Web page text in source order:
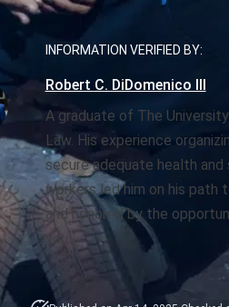
INFORMATION VERIFIED BY:
Robert C. DiDomenico III
A graduate of The
Law. His experience
secure adequate health
workers led him on his path
and honored by the
you.